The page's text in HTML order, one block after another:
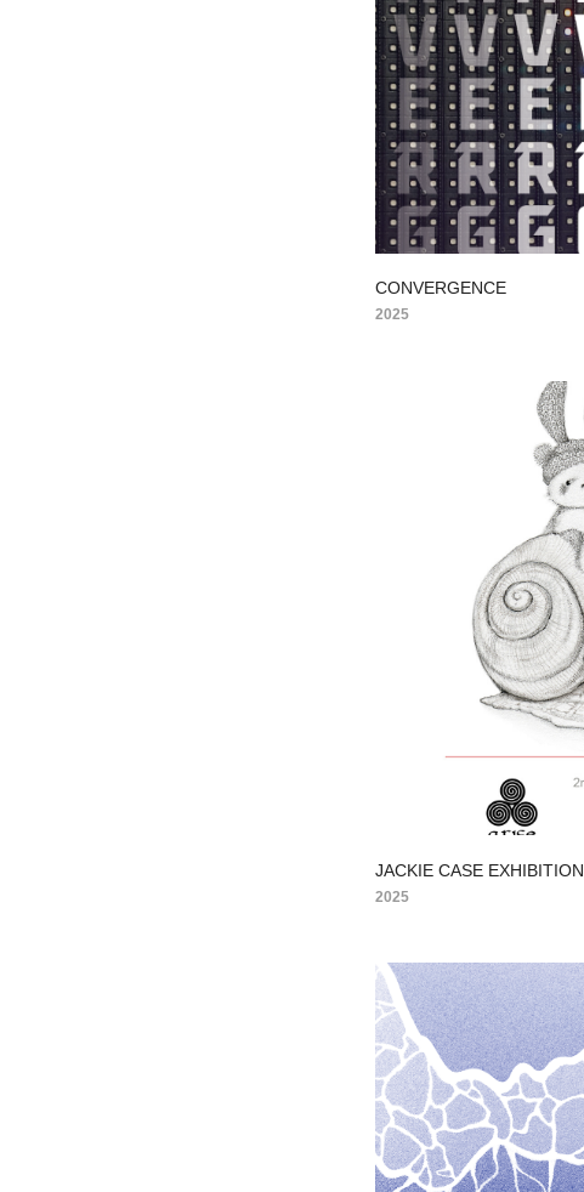
CONVERGENCE
2025
JACKIE CASE EXHIBITION
2025